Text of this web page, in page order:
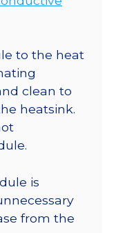
to the heat
clean to
heatsink.
is
from the